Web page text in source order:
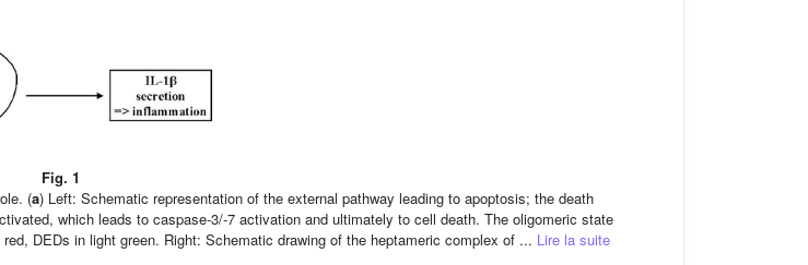
Fig. 1
(a) Left: Schematic representation of the external pathway leading to apoptosis; the death
which leads to caspase-3/-7 activation and ultimately to cell death. The oligomeric state
DEDs in light green. Right: Schematic drawing of the heptameric complex of ... Lire la suite